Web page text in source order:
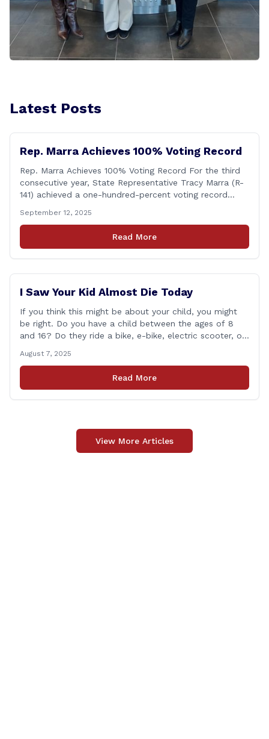
Latest Posts
Rep. Marra Achieves 100% Voting Record
Rep. Marra Achieves 100% Voting Record For the third
consecutive year, State Representative Tracy Marra (R-
141) achieved a one-hundred-percent voting record
statistics compiled by the House Clerk’s Office. This
year, Rep. Marra cast her vote on 381 separate pieces
of legislation that made it to the floor [&hellip;]
September 12, 2025
Read More
I Saw Your Kid Almost Die Today
If you think this might be about your child, you might
be right. Do you have a child between the ages of 8
and 16? Do they ride a bike, e-bike, electric scooter, or
popular among kids—and understandably so. After
remote learning and limited social interaction, it’s
August 7, 2025
Read More
View More Articles